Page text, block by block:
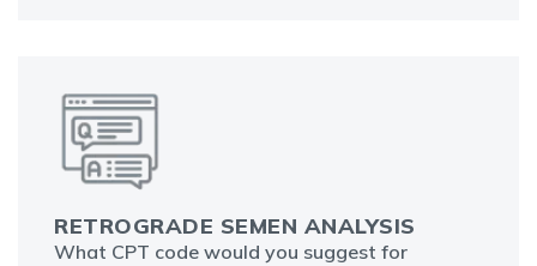
RETROGRADE SEMEN ANALYSIS
What CPT code would you suggest for